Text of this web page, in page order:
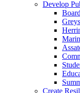
Develop
Create